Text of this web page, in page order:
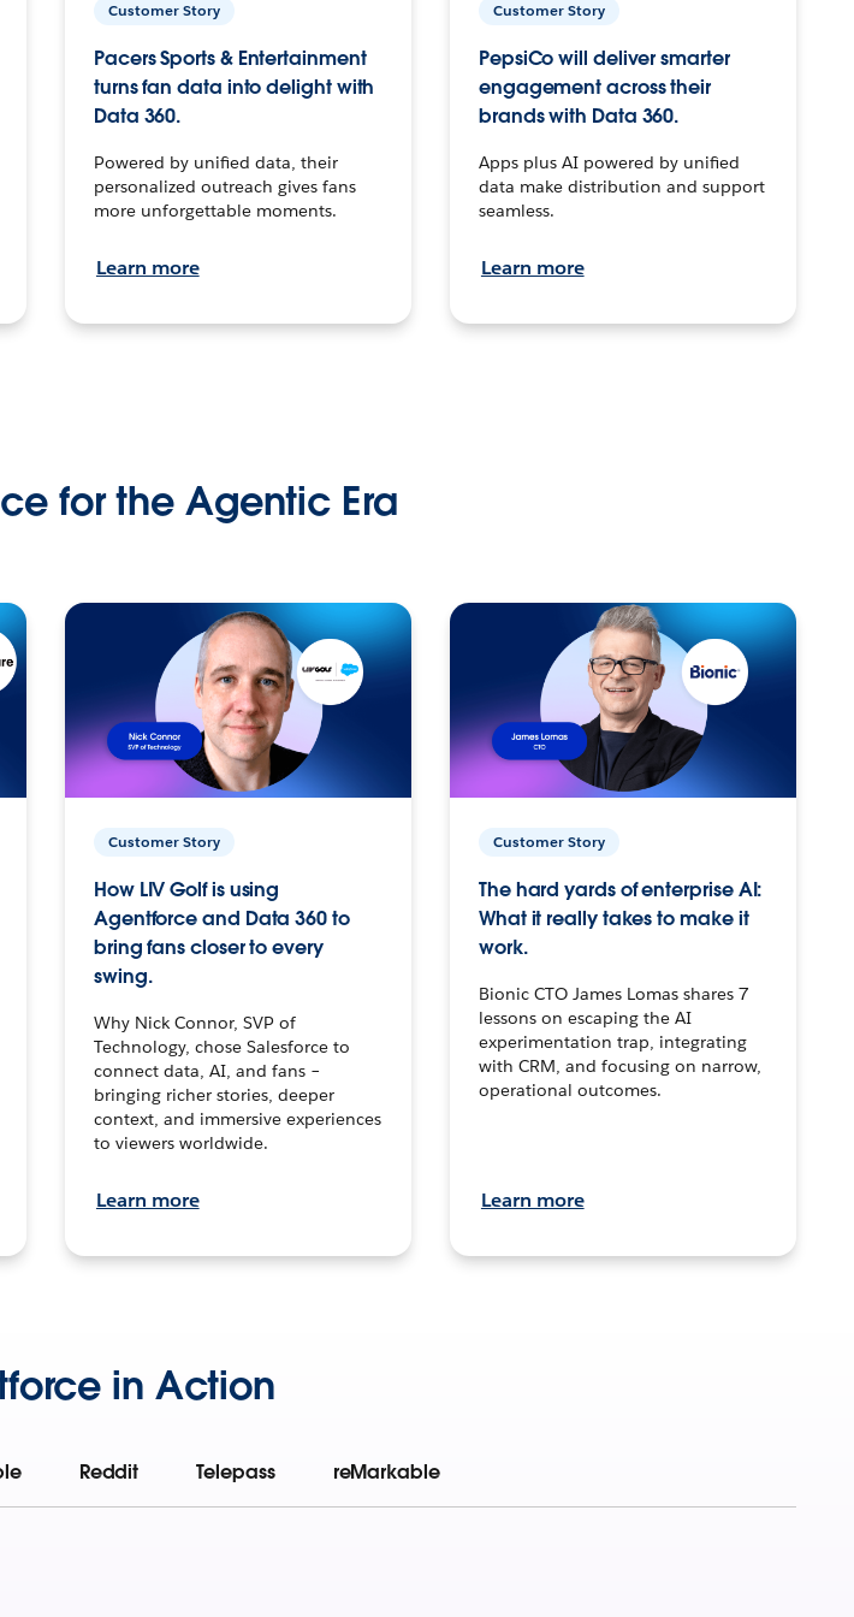
Customer Story
Pacers Sports & Entertainment
turns fan data into delight with
Data 360.
Powered by unified data, their
personalized outreach gives fans
more unforgettable moments.
Learn more
Customer Story
PepsiCo will deliver smarter
engagement across their
brands with Data 360.
Apps plus AI powered by unified
data make distribution and support
seamless.
Learn more
for the Agentic Era
Customer Story
How LIV Golf is using
Agentforce and Data 360 to
bring fans closer to every
swing.
Why Nick Connor, SVP of
Technology, chose Salesforce to
connect data, AI, and fans –
bringing richer stories, deeper
context, and immersive experiences
to viewers worldwide.
Learn more
Customer Story
The hard yards of enterprise AI:
What it really takes to make it
work.
Bionic CTO James Lomas shares 7
lessons on escaping the AI
experimentation trap, integrating
with CRM, and focusing on narrow,
operational outcomes.
Learn more
in Action
Reddit Telepass reMarkable